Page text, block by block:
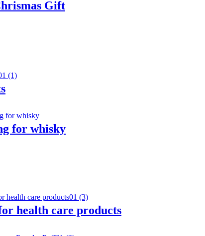
Gift
for whisky
health care products